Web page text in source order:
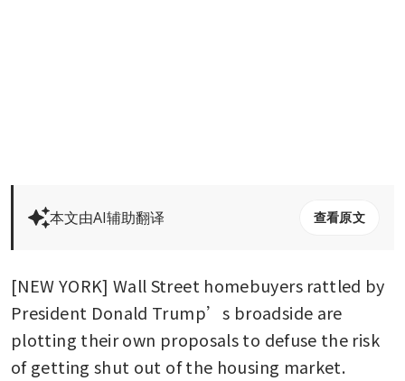
本文由AI辅助翻译 查看原文
[NEW YORK] Wall Street homebuyers rattled by
President Donald Trump’s broadside are
plotting their own proposals to defuse the risk
of getting shut out of the housing market.